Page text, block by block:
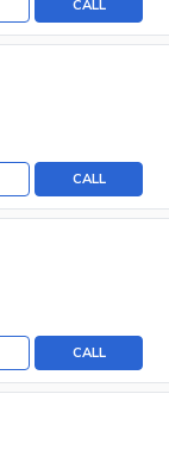
CALL
CALL
CALL